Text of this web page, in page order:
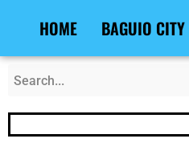
HOME BAGUIO CITY
navigation